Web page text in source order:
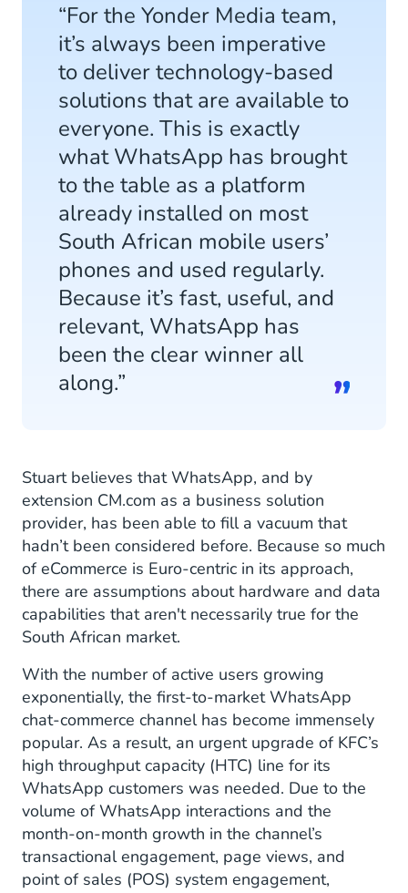
“For the Yonder Media team,
it’s always been imperative
to deliver technology-based
solutions that are available to
everyone. This is exactly
what WhatsApp has brought
to the table as a platform
already installed on most
South African mobile users’
phones and used regularly.
Because it’s fast, useful, and
relevant, WhatsApp has
been the clear winner all
along.”
Stuart believes that WhatsApp, and by
extension CM.com as a business solution
provider, has been able to fill a vacuum that
hadn’t been considered before. Because so much
of eCommerce is Euro-centric in its approach,
there are assumptions about hardware and data
capabilities that aren't necessarily true for the
South African market.
With the number of active users growing
exponentially, the first-to-market WhatsApp
chat-commerce channel has become immensely
popular. As a result, an urgent upgrade of KFC’s
high throughput capacity (HTC) line for its
WhatsApp customers was needed. Due to the
volume of WhatsApp interactions and the
month-on-month growth in the channel’s
transactional engagement, page views, and
point of sales (POS) system engagement,